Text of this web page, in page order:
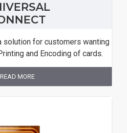
solution for customers wanting
and Encoding of cards.
READ MORE